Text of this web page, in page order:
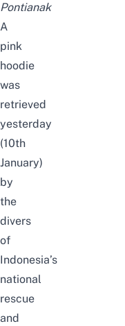
Pontianak
A
pink
hoodie
was
retrieved
yesterday
(10th
January)
by
the
divers
of
Indonesia’s
national
rescue
and